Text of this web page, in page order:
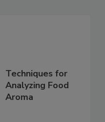
Techniques for
Analyzing Food
Aroma